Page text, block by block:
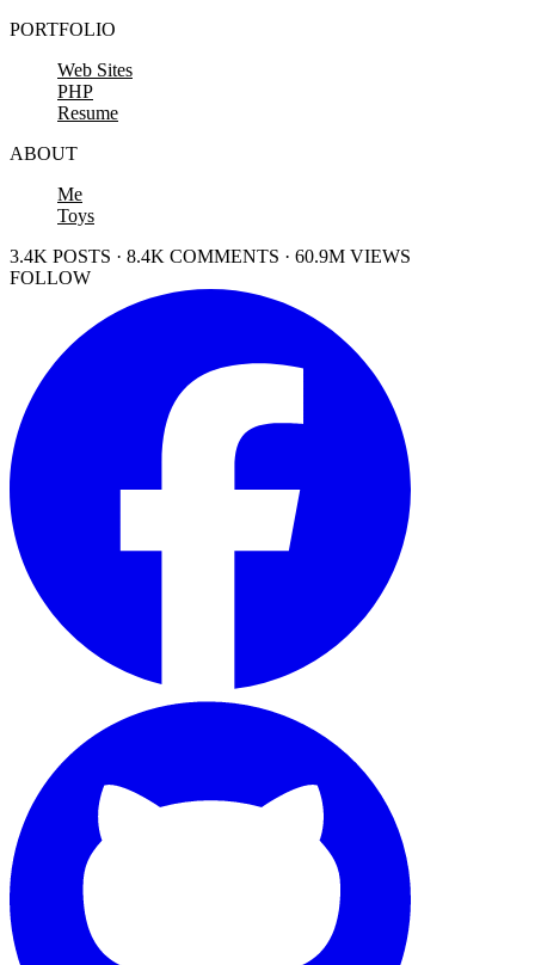
PORTFOLIO
Web Sites
PHP
Resume
ABOUT
Me
Toys
3.4K POSTS · 8.4K COMMENTS · 60.9M VIEWS
FOLLOW